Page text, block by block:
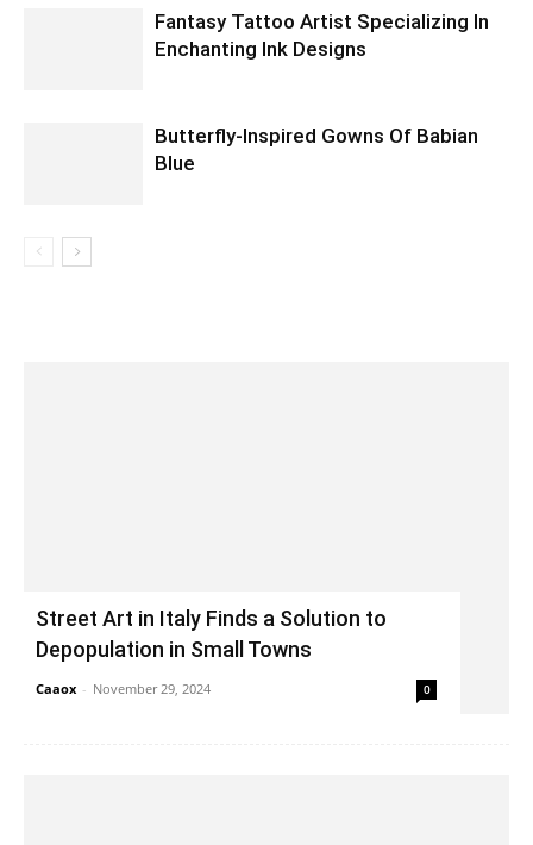
Fantasy Tattoo Artist Specializing In
Enchanting Ink Designs
Butterfly-Inspired Gowns Of Babian
Blue
Street Art in Italy Finds a Solution to
Depopulation in Small Towns
Caaox - November 29, 2024 0